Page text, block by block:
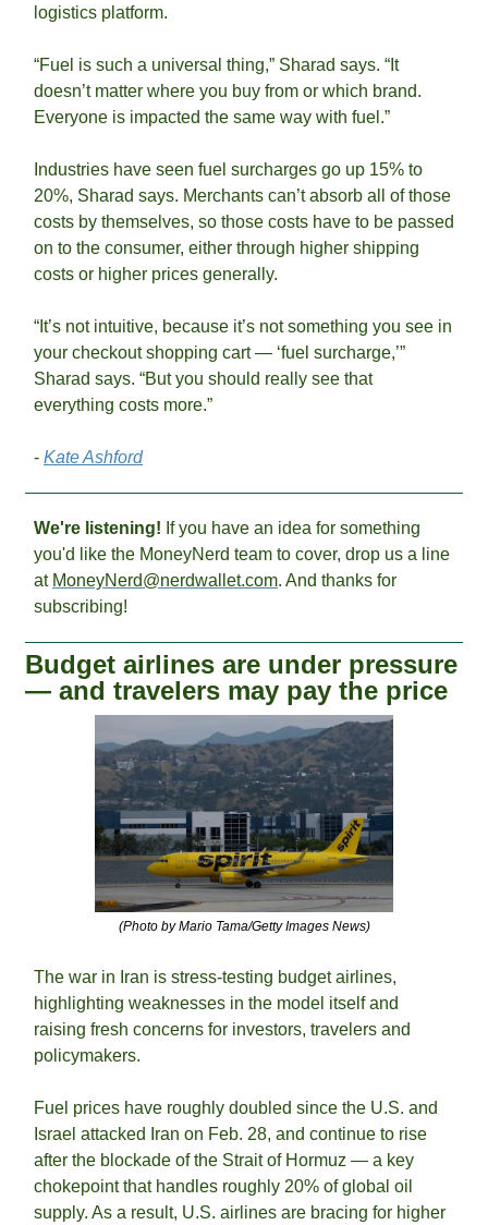
logistics platform.
“Fuel is such a universal thing,” Sharad says. “It
doesn’t matter where you buy from or which brand.
Everyone is impacted the same way with fuel.”
Industries have seen fuel surcharges go up 15% to
20%, Sharad says. Merchants can’t absorb all of those
costs by themselves, so those costs have to be passed
on to the consumer, either through higher shipping
costs or higher prices generally.
“It’s not intuitive, because it’s not something you see in
your checkout shopping cart — ‘fuel surcharge,’”
Sharad says. “But you should really see that
everything costs more.”
- Kate Ashford
We're listening! If you have an idea for something
you'd like the MoneyNerd team to cover, drop us a line
at MoneyNerd@nerdwallet.com. And thanks for
subscribing!
Budget airlines are under pressure
— and travelers may pay the price
(Photo by Mario Tama/Getty Images News)
The war in Iran is stress-testing budget airlines,
highlighting weaknesses in the model itself and
raising fresh concerns for investors, travelers and
policymakers.
Fuel prices have roughly doubled since the U.S. and
Israel attacked Iran on Feb. 28, and continue to rise
after the blockade of the Strait of Hormuz — a key
chokepoint that handles roughly 20% of global oil
supply. As a result, U.S. airlines are bracing for higher